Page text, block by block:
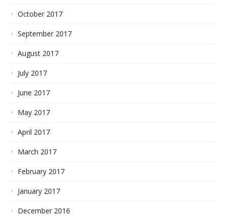
October 2017
September 2017
August 2017
July 2017
June 2017
May 2017
April 2017
March 2017
February 2017
January 2017
December 2016